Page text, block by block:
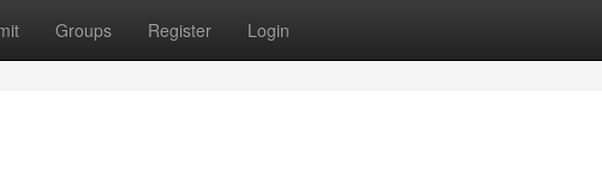
Groups Register Login